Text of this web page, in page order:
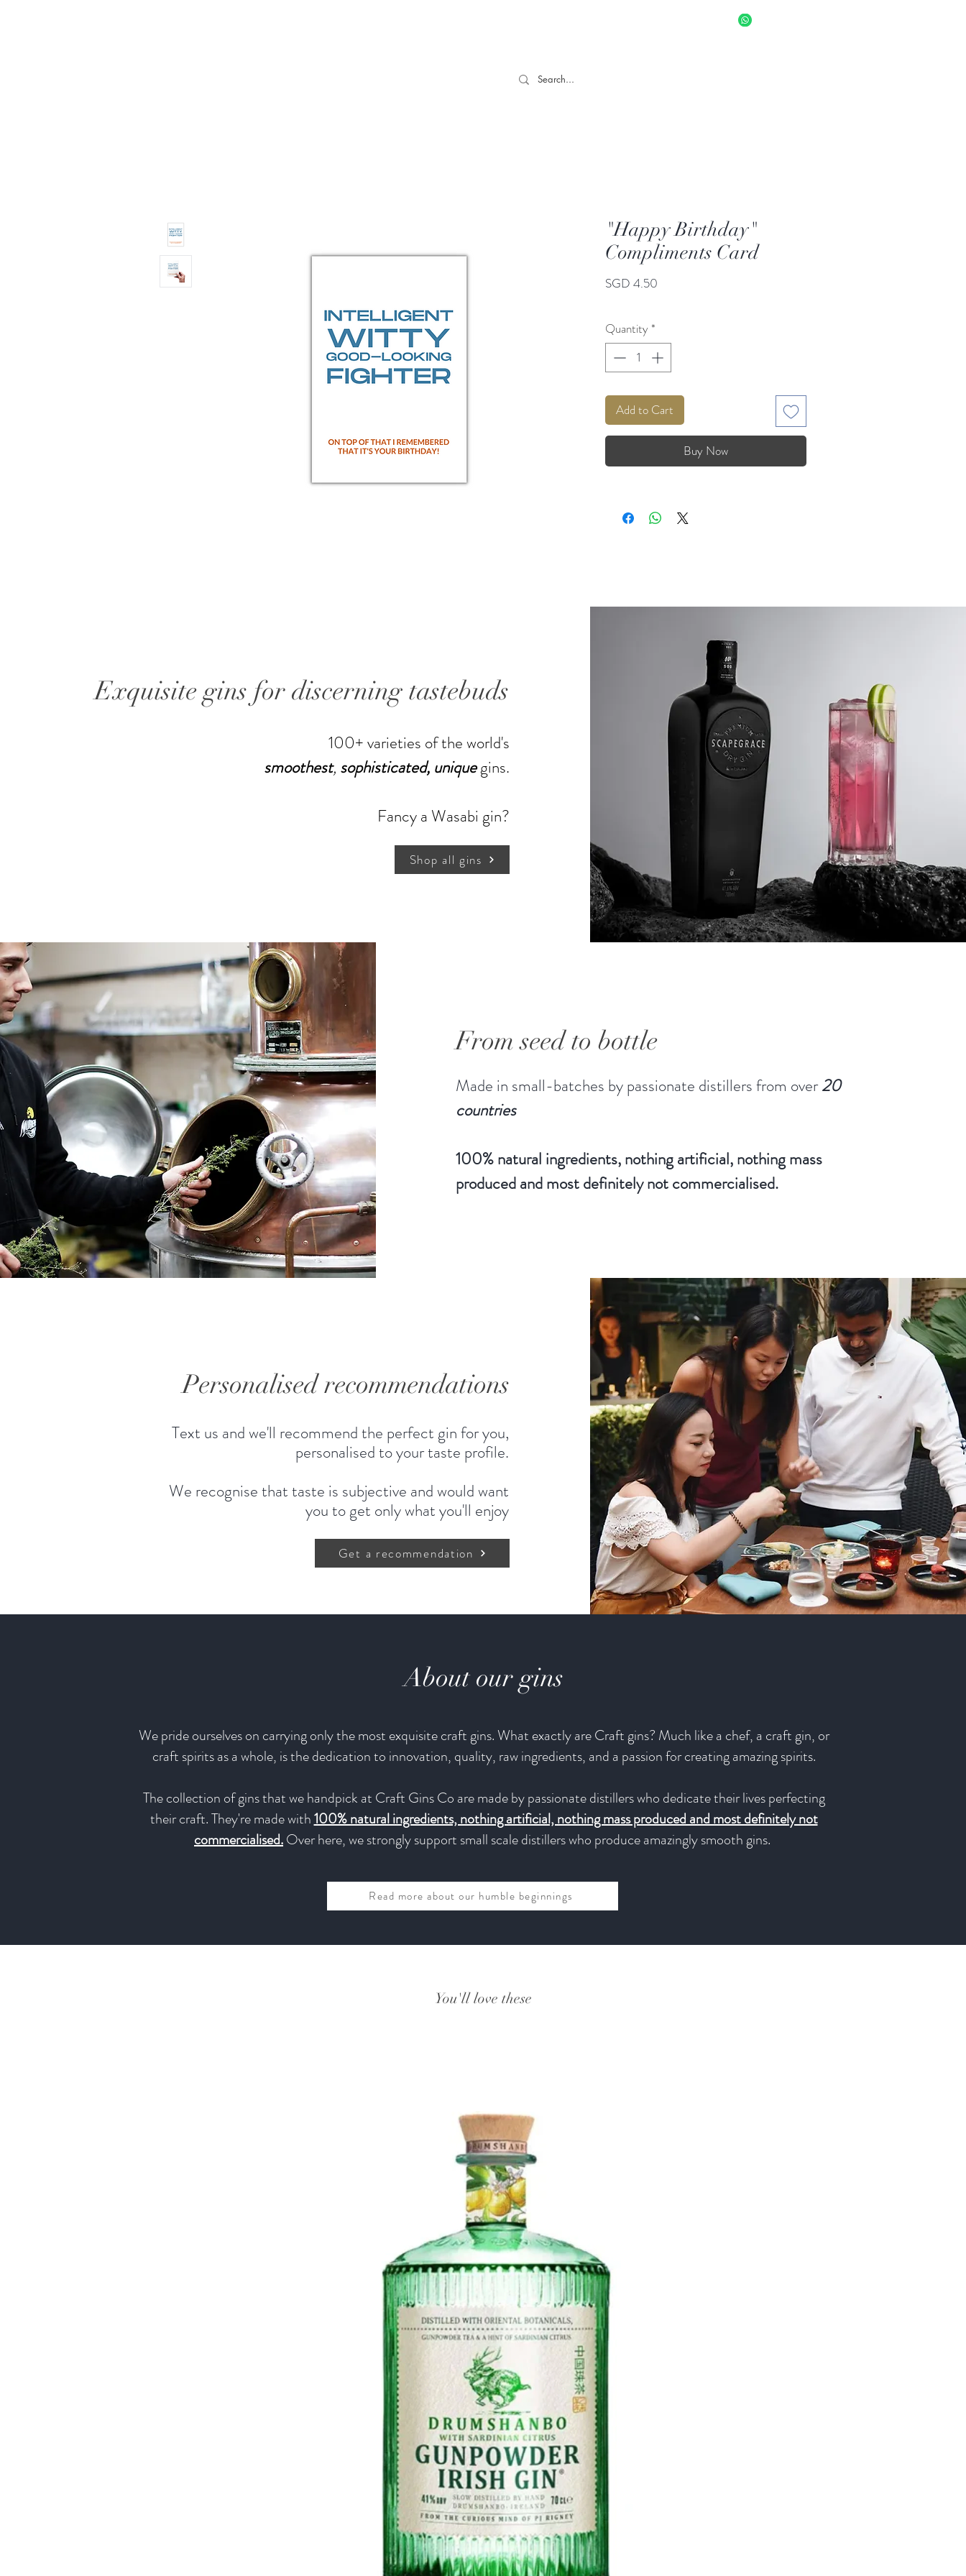
"Happy Birthday"
Compliments Card
SGD 4.50
Quantity *
Add to Cart
Buy Now
Shop more gins
Exquisite gins for discerning tastebuds
100+ varieties of the world's
smoothest, sophisticated, uniquegins.
Fancy a Wasabi gin?
Shop all gins
From seed to bottle
Made in small-batches by passionate distillers from over20
countries
100% natural ingredients, nothing artificial, nothing mass
produced and most definitely not commercialised.
Personalised recommendations
Text us and we'll recommend the perfect gin for you,
personalised to your taste profile.
We recognise that taste is subjective and would want
you to get only what you'll enjoy
Get a recommendation
About our gins
We pride ourselves on carrying only the most exquisite craft gins. What exactly are Craft gins? Much like a chef, a craft gin, or
craft spirits as a whole, is the dedication to innovation, quality, raw ingredients, and a passion for creating amazing spirits.
The collection of gins that we handpick at Craft Gins Co are made by passionate distillers who dedicate their lives perfecting
their craft. They're made with100% natural ingredients, nothing artificial, nothing mass produced and most definitely not
commercialised.Over here, we strongly support small scale distillers who produce amazingly smooth gins.
Read more about our humble beginnings
You'll love these